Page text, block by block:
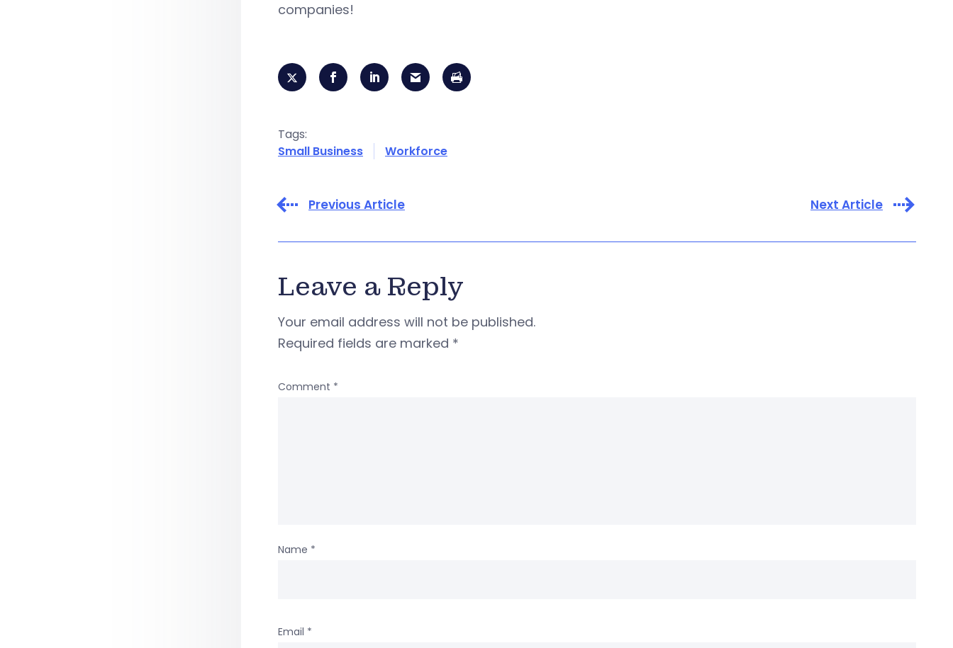
companies!
Tags:
Small Business
Workforce
Previous Article Next Article
Leave a Reply
Your email address will not be published.
Required fields are marked *
Comment *
Name *
Email *